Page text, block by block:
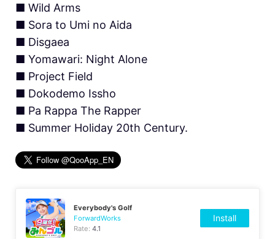
■ Wild Arms
■ Sora to Umi no Aida
■ Disgaea
■ Yomawari: Night Alone
■ Project Field
■ Dokodemo Issho
■ Pa Rappa The Rapper
■ Summer Holiday 20th Century.
Everybody's Golf
ForwardWorks
Rate:4.1
Install